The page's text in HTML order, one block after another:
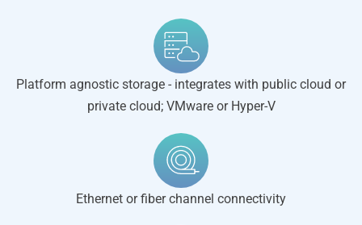
Platform agnostic storage - integrates with public cloud or
private cloud; VMware or Hyper-V
Ethernet or fiber channel connectivity